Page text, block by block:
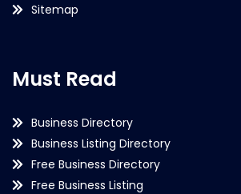
Sitemap
Must Read
Business Directory
Business Listing Directory
Free Business Directory
Free Business Listing